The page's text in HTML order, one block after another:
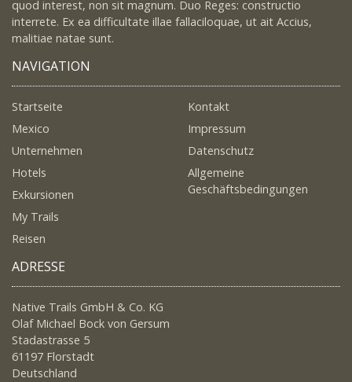
quod interest, non sit magnum. Duo Reges: constructio
interrete. Ex ea difficultate illae fallaciloquae, ut ait Accius,
malitiae natae sunt.
NAVIGATION
Startseite
Mexico
Unternehmen
Hotels
Exkursionen
My Trails
Reisen
Kontakt
Impressum
Datenschutz
Allgemeine
Geschäftsbedingungen
ADRESSE
Native Trails GmbH & Co. KG
Olaf Michael Bock von Gersum
Stadastrasse 5
61197 Florstadt
Deutschland